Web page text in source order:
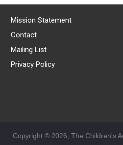
Mission Statement
Contact
Mailing List
Privacy Policy
Copyright © 2026, The Children's